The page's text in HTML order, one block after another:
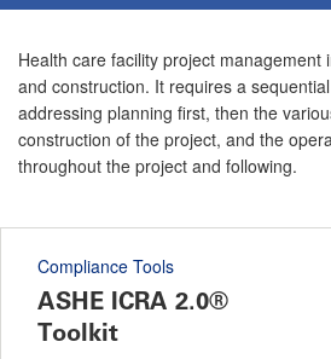
Health care facility project management
and construction. It requires a
addressing planning first, then the
construction of the project, and the
throughout the project and following.
Compliance Tools
ASHE ICRA 2.0®
Toolkit